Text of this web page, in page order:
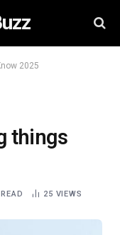
2025
things
25 VIEWS